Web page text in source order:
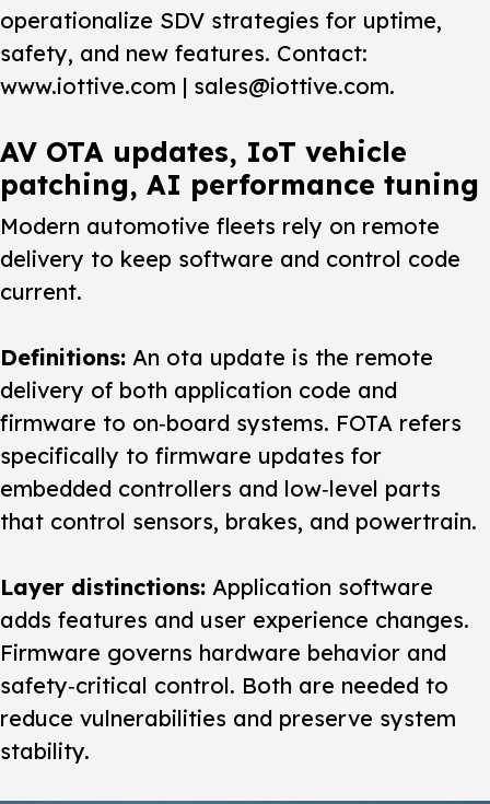
operationalize SDV strategies for uptime,
safety, and new features. Contact:
www.iottive.com | sales@iottive.com.
AV OTA updates, IoT vehicle
patching, AI performance tuning
Modern automotive fleets rely on remote
delivery to keep software and control code
current.
Definitions: An ota update is the remote
delivery of both application code and
firmware to on‑board systems. FOTA refers
specifically to firmware updates for
embedded controllers and low‑level parts
that control sensors, brakes, and powertrain.
Layer distinctions: Application software
adds features and user experience changes.
Firmware governs hardware behavior and
safety‑critical control. Both are needed to
reduce vulnerabilities and preserve system
stability.